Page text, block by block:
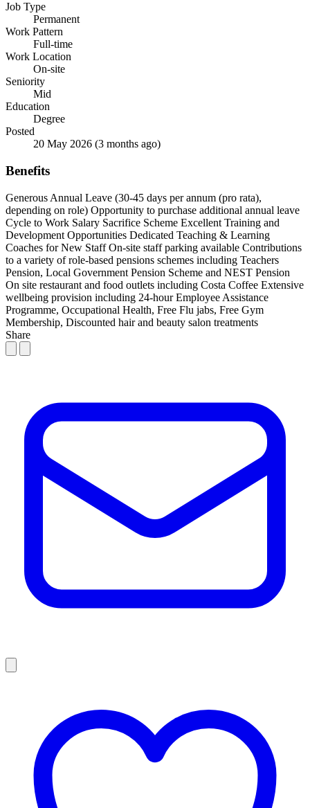
Job Type
Permanent
Work Pattern
Full-time
Work Location
On-site
Seniority
Mid
Education
Degree
Posted
20 May 2026 (3 months ago)
Benefits
Generous Annual Leave (30-45 days per annum (pro rata),
depending on role) Opportunity to purchase additional annual leave
Cycle to Work Salary Sacrifice Scheme Excellent Training and
Development Opportunities Dedicated Teaching & Learning
Coaches for New Staff On-site staff parking available Contributions
to a variety of role-based pensions schemes including Teachers
Pension, Local Government Pension Scheme and NEST Pension
On site restaurant and food outlets including Costa Coffee Extensive
wellbeing provision including 24-hour Employee Assistance
Programme, Occupational Health, Free Flu jabs, Free Gym
Membership, Discounted hair and beauty salon treatments
Share